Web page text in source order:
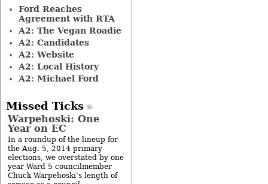
Ford Reaches
Agreement with RTA
A2: The Vegan Roadie
A2: Candidates
A2: Website
A2: Local History
A2: Michael Ford
Missed Ticks
Warpehoski: One
Year on EC
In a roundup of the lineup for
the Aug. 5, 2014 primary
elections, we overstated by one
year Ward 5 councilmember
Chuck Warpehoski’s length of